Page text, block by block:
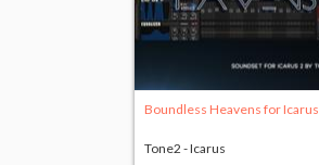
Boundless Heavens for Icarus
Tone2 - Icarus